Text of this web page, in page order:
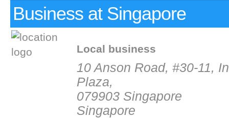
Business at Singapore
Local business
10 Anson Road, #30-11,
Plaza,
079903 Singapore
Singapore